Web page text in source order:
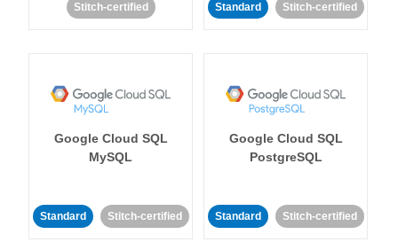
Stitch-certified Standard Stitch-certified
Google Cloud SQL
MySQL
Standard Stitch-certified
Google Cloud SQL
PostgreSQL
Standard Stitch-certified